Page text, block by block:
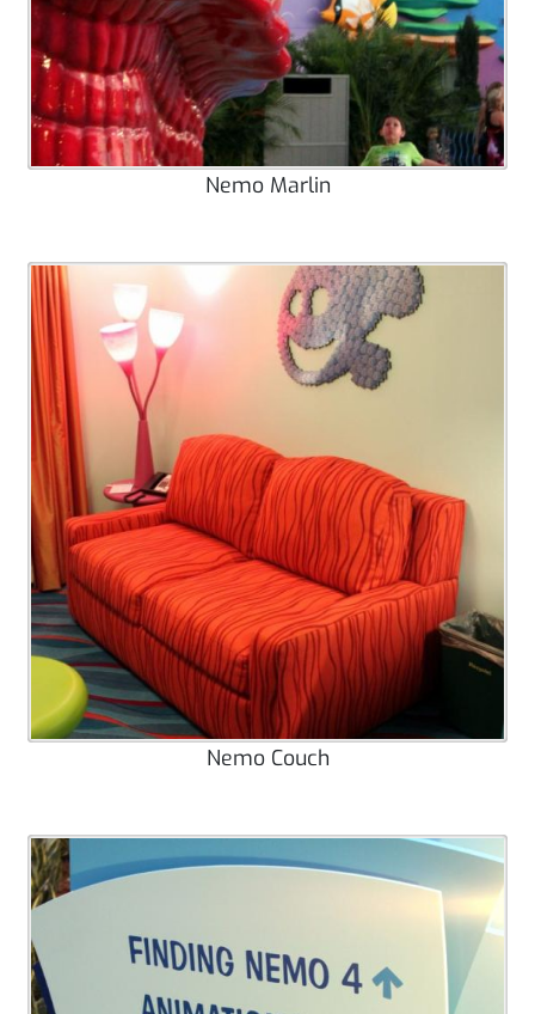
Nemo Marlin
Nemo Couch